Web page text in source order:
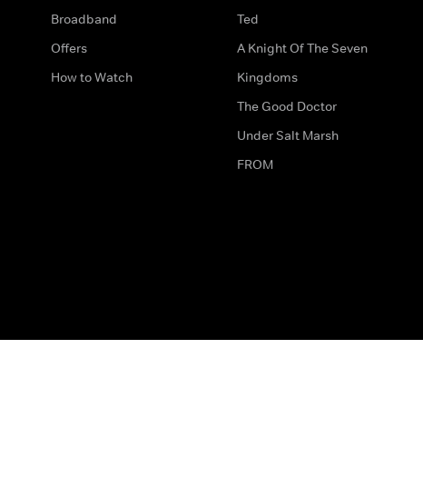
Broadband
Offers
How to Watch
Ted
A Knight Of The Seven
Kingdoms
The Good Doctor
Under Salt Marsh
FROM